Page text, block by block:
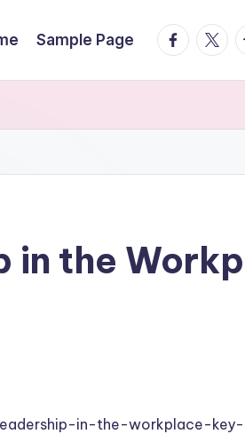
Sample Page
in the
in-the-workplace-